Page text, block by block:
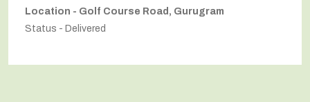
Location - Golf Course Road, Gurugram
Status - Delivered